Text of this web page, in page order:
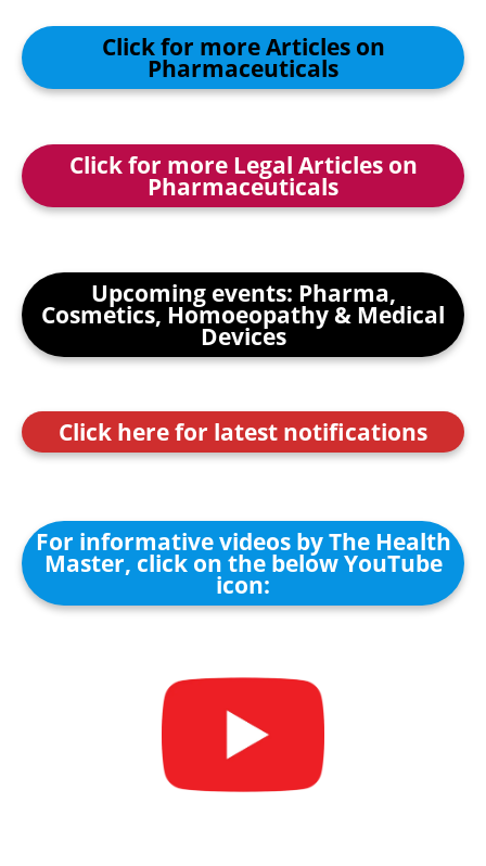
Click for more Articles on
Pharmaceuticals
Click for more Legal Articles on
Pharmaceuticals
Upcoming events: Pharma,
Cosmetics, Homoeopathy & Medical
Devices
Click here for latest notifications
For informative videos by The Health
Master, click on the below YouTube
icon: